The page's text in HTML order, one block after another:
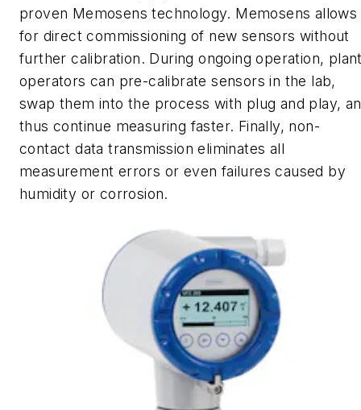
proven Memosens technology. Memosens allows
for direct commissioning of new sensors without
further calibration. During ongoing operation,
operators can pre-calibrate sensors in the lab,
swap them into the process with plug and play,
thus continue measuring faster. Finally, non-
contact data transmission eliminates all
measurement errors or even failures caused by
humidity or corrosion.